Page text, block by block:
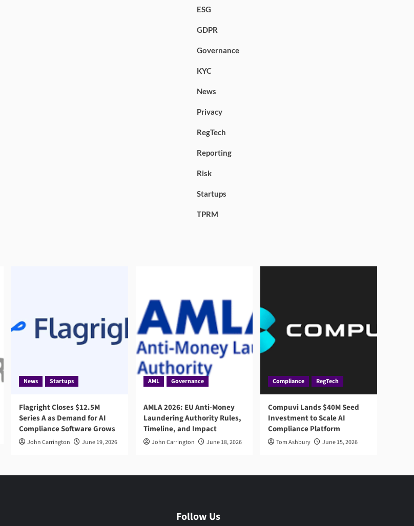
ESG
GDPR
Governance
KYC
News
Privacy
RegTech
Reporting
Risk
Startups
TPRM
News Startups
Flagright Closes $12.5M
Series A as Demand for AI
Compliance Software Grows
John Carrington June 19, 2026
AML Governance
AMLA 2026: EU Anti-Money
Laundering Authority Rules,
Timeline, and Impact
John Carrington June 18, 2026
Compliance RegTech
Compuvi Lands $40M Seed
Investment to Scale AI
Compliance Platform
Tom Ashbury June 15, 2026
Follow Us